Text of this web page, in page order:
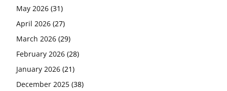
May 2026 (31)
April 2026 (27)
March 2026 (29)
February 2026 (28)
January 2026 (21)
December 2025 (38)